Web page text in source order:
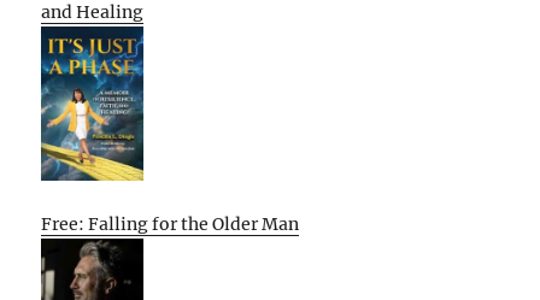
and Healing
Free: Falling for the Older Man